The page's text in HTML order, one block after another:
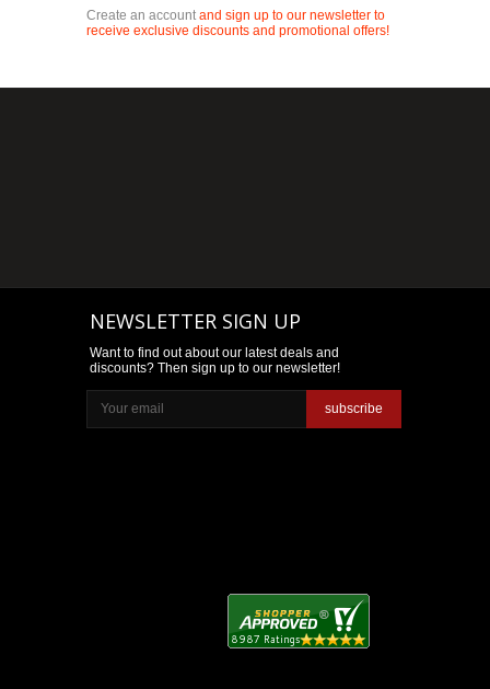
Create an accountand sign up to our newsletter to
receive exclusive discounts and promotional offers!
NEWSLETTER SIGN UP
Want to find out about our latest deals and
discounts? Then sign up to our newsletter!
subscribe